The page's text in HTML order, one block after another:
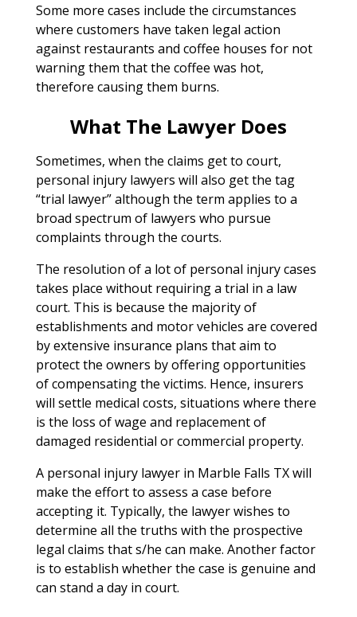
Some more cases include the circumstances
where customers have taken legal action
against restaurants and coffee houses for not
warning them that the coffee was hot,
therefore causing them burns.
What The Lawyer Does
Sometimes, when the claims get to court,
personal injury lawyers will also get the tag
“trial lawyer” although the term applies to a
broad spectrum of lawyers who pursue
complaints through the courts.
The resolution of a lot of personal injury cases
takes place without requiring a trial in a law
court. This is because the majority of
establishments and motor vehicles are covered
by extensive insurance plans that aim to
protect the owners by offering opportunities
of compensating the victims. Hence, insurers
will settle medical costs, situations where there
is the loss of wage and replacement of
damaged residential or commercial property.
A personal injury lawyer in Marble Falls TX will
make the effort to assess a case before
accepting it. Typically, the lawyer wishes to
determine all the truths with the prospective
legal claims that s/he can make. Another factor
is to establish whether the case is genuine and
can stand a day in court.